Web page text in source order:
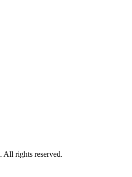
. All rights reserved.